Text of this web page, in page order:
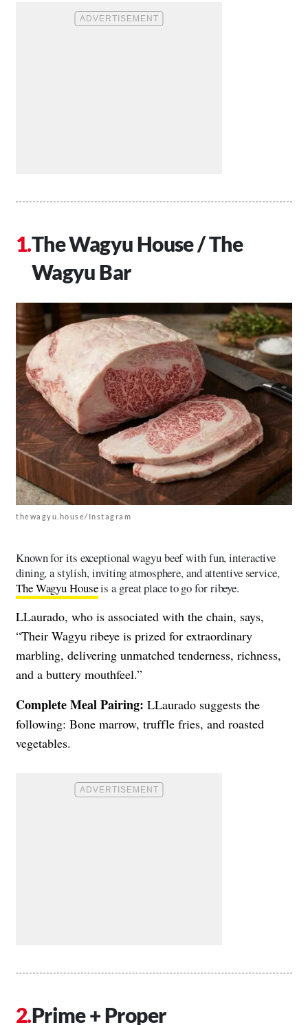
The Wagyu House / The
Wagyu Bar
thewagyu.house/Instagram
Known for its exceptional wagyu beef with fun, interactive
dining, a stylish, inviting atmosphere, and attentive service,
The Wagyu Houseis a great place to go for ribeye.
LLaurado, who is associated with the chain, says,
“Their Wagyu ribeye is prized for extraordinary
marbling, delivering unmatched tenderness, richness,
and a buttery mouthfeel.”
Complete Meal Pairing: LLaurado suggests the
following: Bone marrow, truffle fries, and roasted
vegetables.
Prime + Proper